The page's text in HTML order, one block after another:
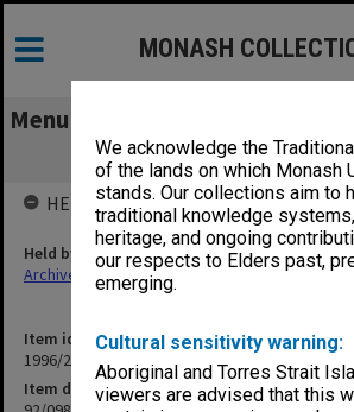
We acknowledge the
of the lands on which Monash
stands. Our collections aim to
traditional knowledge
heritage, and ongoing
our respects to Elders past,
emerging.
Cultural sensitivity warning:
Aboriginal and Torres Strait
viewers are advised that this
MONASH
Menu
92/098 Schinkfield, Neil
Item identifier
1996/21 Item 91
Item description
HELD BY
Held by
Archives